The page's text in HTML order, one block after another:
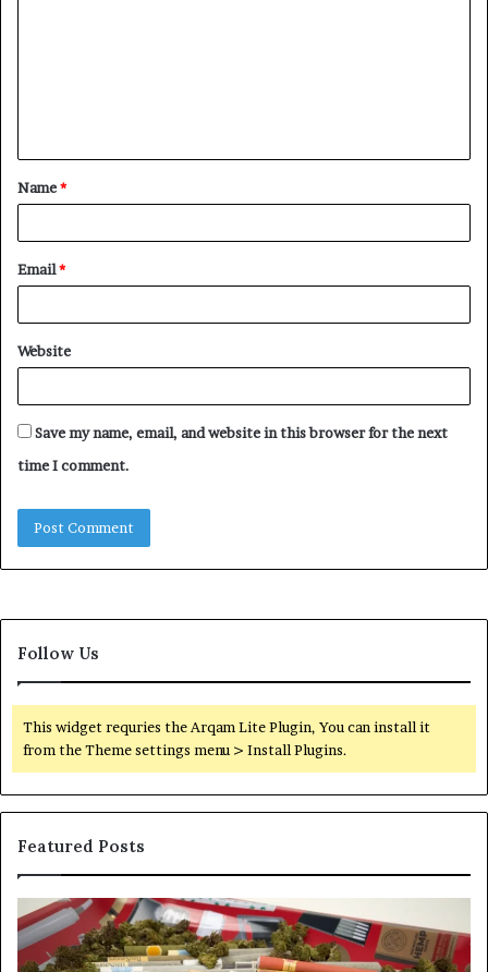
t
*
Name*
Email*
Website
Save my name, email, and website in this browser for the next
time I comment.
Follow Us
This widget requries the Arqam Lite Plugin, You can install it
from the Theme settings menu > Install Plugins.
Featured Posts
Pre-
Rolls
Become